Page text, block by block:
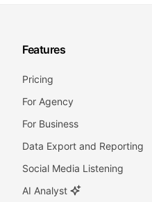
Features
Pricing
For Agency
For Business
Data Export and Reporting
Social Media Listening
AI Analyst